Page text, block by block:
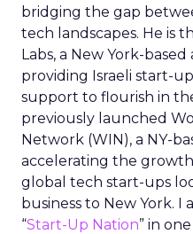
bridging the gap
tech landscapes. He is
Labs, a New York-
providing Israeli start-
support to flourish in
previously launched
Network (WIN), a NY-
accelerating the
global tech start-ups
business to New York.
“Start-Up Nation” in